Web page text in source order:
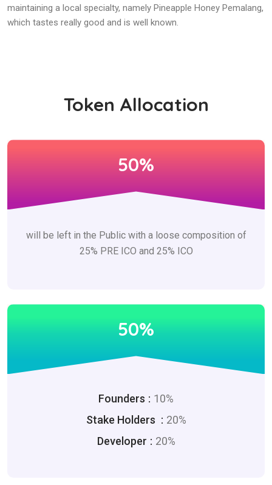
maintaining a local specialty, namely Pineapple Honey Pemalang,
which tastes really good and is well known.
Token Allocation
50%
will be left in the Public with a loose composition of
25% PRE ICO and 25% ICO
50%
Founders
10%
Stake Holders
20%
Developer
20%